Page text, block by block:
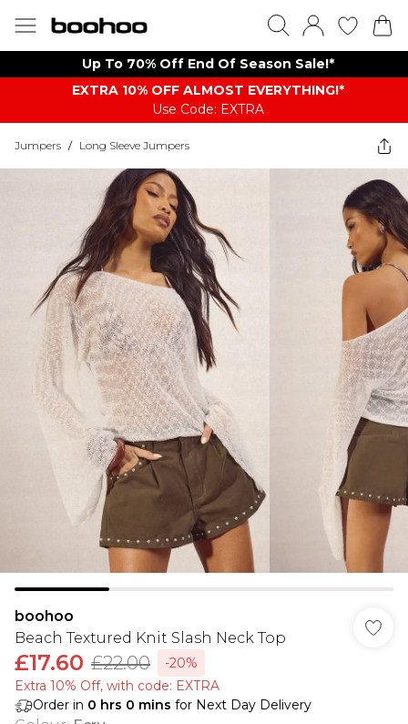
Up To 70% Off End Of Season Sale!*
EXTRA 10% OFF ALMOST EVERYTHING​​​!*
Use Code: EXTRA
Jumpers / Long Sleeve Jumpers
boohoo
Beach Textured Knit Slash Neck Top
£17.60 £22.00
-20%
Extra 10% Off, with code: EXTRA
Order in 0 hrs 0 mins for Next Day Delivery